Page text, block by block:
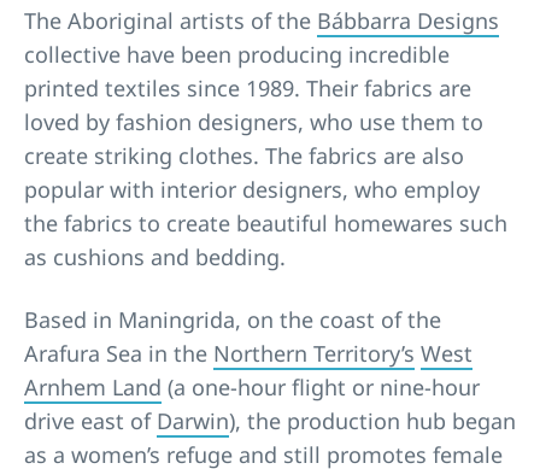
The Aboriginal artists of the Bábbarra Designs
collective have been producing incredible
printed textiles since 1989. Their fabrics are
loved by fashion designers, who use them to
create striking clothes. The fabrics are also
popular with interior designers, who employ
the fabrics to create beautiful homewares such
as cushions and bedding.
Based in Maningrida, on the coast of the
Arafura Sea in the Northern Territory’s West
Arnhem Land (a one-hour flight or nine-hour
drive east of Darwin), the production hub began
as a women’s refuge and still promotes female